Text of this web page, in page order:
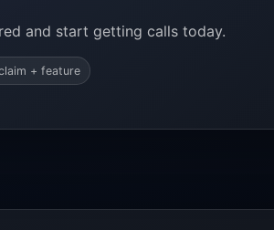
and start getting calls today.
+ feature